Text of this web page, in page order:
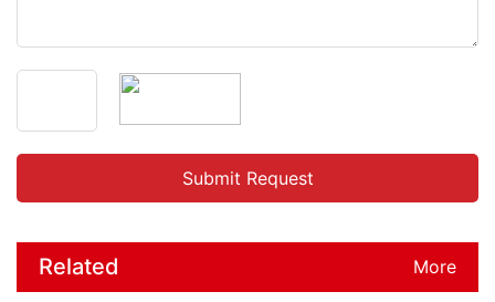
Related
More